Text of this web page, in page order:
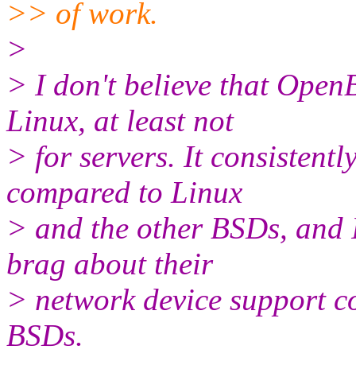
>> of work.
>
> I don't believe that
Linux, at least not
> for servers. It
compared to Linux
> and the other BSDs,
brag about their
> network device support
BSDs.